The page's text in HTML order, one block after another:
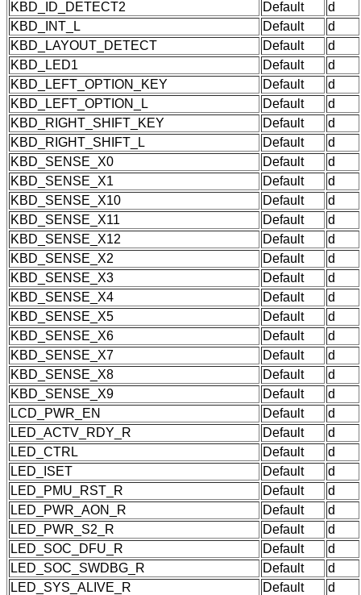
KBD_ID_DETECT2 Default
d
KBD_INT_L
Default
d
KBD_LAYOUT_DETECT
Default
d
KBD_LED1
Default
d
KBD_LEFT_OPTION_KEY
Default
d
KBD_LEFT_OPTION_L
Default
d
KBD_RIGHT_SHIFT_KEY
Default
d
KBD_RIGHT_SHIFT_L
Default
d
KBD_SENSE_X0
Default
d
KBD_SENSE_X1
Default
d
KBD_SENSE_X10
Default
d
KBD_SENSE_X11
Default
d
KBD_SENSE_X12
Default
d
KBD_SENSE_X2
Default
d
KBD_SENSE_X3
Default
d
KBD_SENSE_X4
Default
d
KBD_SENSE_X5
Default
d
KBD_SENSE_X6
Default
d
KBD_SENSE_X7
Default
d
KBD_SENSE_X8
Default
d
KBD_SENSE_X9
Default
d
LCD_PWR_EN
Default
d
LED_ACTV_RDY_R
Default
d
LED_CTRL
Default
d
LED_ISET
Default
d
LED_PMU_RST_R
Default
d
LED_PWR_AON_R
Default
d
LED_PWR_S2_R
Default
d
LED_SOC_DFU_R
Default
d
LED_SOC_SWDBG_R
Default
d
LED_SYS_ALIVE_R
Default
d